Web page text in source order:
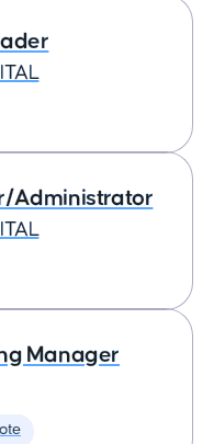
Administrator
Manager